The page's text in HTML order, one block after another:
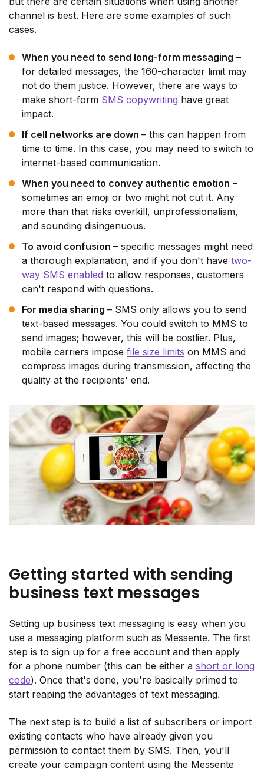
channel is best. Here are some examples of such
cases.
When you need to send long-form messaging –
for detailed messages, the 160-character limit may
not do them justice. However, there are ways to
make short-form SMS copywriting have great
impact.
If cell networks are down – this can happen from
time to time. In this case, you may need to switch to
internet-based communication.
When you need to convey authentic emotion –
sometimes an emoji or two might not cut it. Any
more than that risks overkill, unprofessionalism,
and sounding disingenuous.
To avoid confusion – specific messages might need
a thorough explanation, and if you don't have two-
way SMS enabled to allow responses, customers
can't respond with questions.
For media sharing – SMS only allows you to send
text-based messages. You could switch to MMS to
send images; however, this will be costlier. Plus,
mobile carriers impose file size limits on MMS and
compress images during transmission, affecting the
quality at the recipients' end.
Getting started with sending
business text messages
Setting up business text messaging is easy when you
use a messaging platform such as Messente. The first
step is to sign up for a free account and then apply
for a phone number (this can be either a short or long
code). Once that's done, you're basically primed to
start reaping the advantages of text messaging.
The next step is to build a list of subscribers or import
existing contacts who have already given you
permission to contact them by SMS. Then, you'll
create your campaign content using the Messente